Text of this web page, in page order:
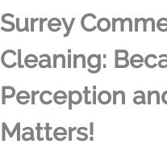
Surrey
Cleaning:
Perception
Matters!